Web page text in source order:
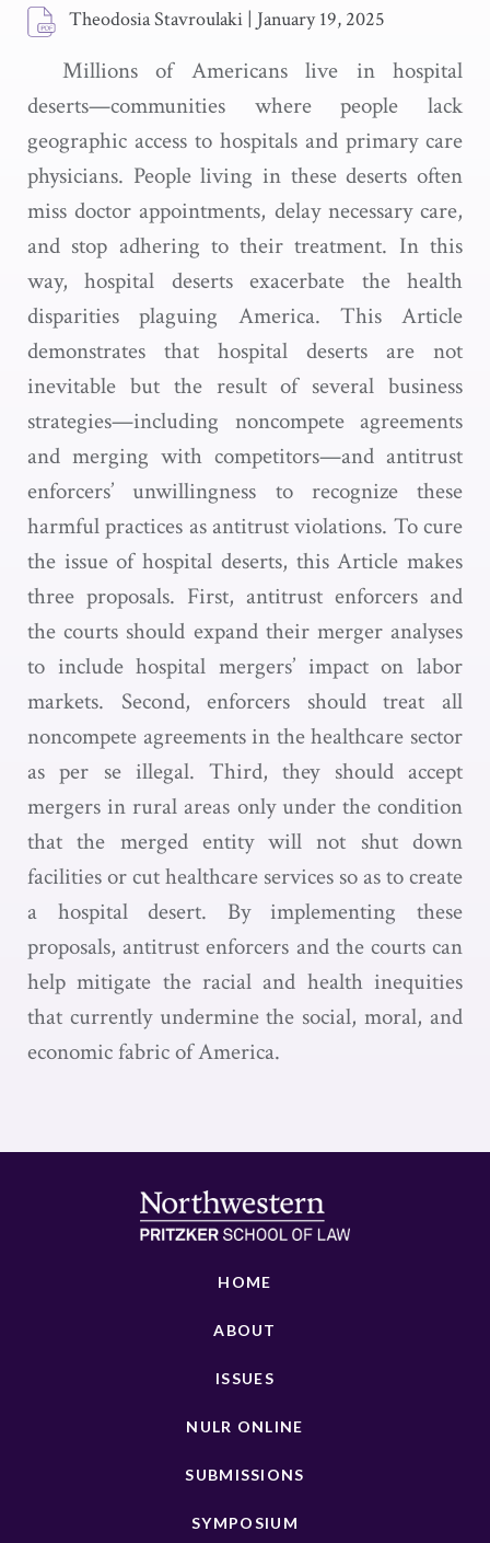
Theodosia Stavroulaki | January 19, 2025
Millions of Americans live in hospital
deserts—communities where people lack
geographic access to hospitals and primary care
physicians. People living in these deserts often
miss doctor appointments, delay necessary care,
and stop adhering to their treatment. In this
way, hospital deserts exacerbate the health
disparities plaguing America. This Article
demonstrates that hospital deserts are not
inevitable but the result of several business
strategies—including noncompete agreements
and merging with competitors—and antitrust
enforcers’ unwillingness to recognize these
harmful practices as antitrust violations. To cure
the issue of hospital deserts, this Article makes
three proposals. First, antitrust enforcers and
the courts should expand their merger analyses
to include hospital mergers’ impact on labor
markets. Second, enforcers should treat all
noncompete agreements in the healthcare sector
as per se illegal. Third, they should accept
mergers in rural areas only under the condition
that the merged entity will not shut down
facilities or cut healthcare services so as to create
a hospital desert. By implementing these
proposals, antitrust enforcers and the courts can
help mitigate the racial and health inequities
that currently undermine the social, moral, and
economic fabric of America.
HOME
ABOUT
ISSUES
NULR ONLINE
SUBMISSIONS
SYMPOSIUM